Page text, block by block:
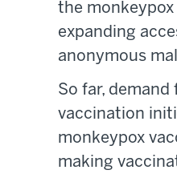
the
expanding
anonymous
So far,
vaccination
monkeypox
making